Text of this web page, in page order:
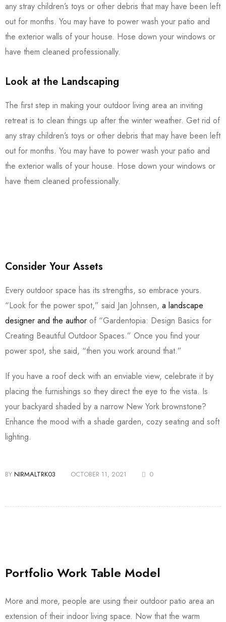
any stray children’s toys or other debris that may have been left
out for months. You may have to power wash your patio and
the exterior walls of your house. Hose down your windows or
have them cleaned professionally.
Look at the Landscaping
The first step in making your outdoor living area an inviting
retreat is to clean things up after the winter weather. Get rid of
any stray children’s toys or other debris that may have been left
out for months. You may have to power wash your patio and
the exterior walls of your house. Hose down your windows or
have them cleaned professionally.
Consider Your Assets
Every outdoor space has its strengths, so embrace yours.
“Look for the power spot,” said Jan Johnsen, a landscape
designer and the author of “Gardentopia: Design Basics for
Creating Beautiful Outdoor Spaces.” Once you find your
power spot, she said, “then you work around that.”
If you have a roof deck with an enviable view, celebrate it by
placing the furnishings so they direct the eye to the vista. Is
your backyard shaded by a narrow New York brownstone?
Enhance the mood with a shade garden, cozy seating and soft
lighting.
BY NIRMALTRK03 OCTOBER 11, 2021 0
Portfolio Work Table Model
More and more, people are using their outdoor patio area an
extension of their indoor living space. Now that the warm